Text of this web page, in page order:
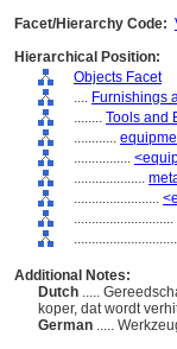
Facet/Hierarchy Code:
Hierarchical Position:
Objects Facet
.... Furnishings
........ Tools and
............
................
....................
........................
............................
Additional Notes:
Dutch .....
koper, dat wordt
German .....